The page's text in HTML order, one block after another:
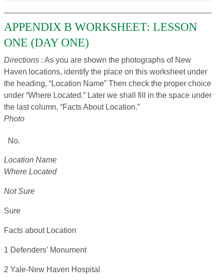
APPENDIX B WORKSHEET: LESSON
ONE (DAY ONE)
Directions : As you are shown the photographs of New
Haven locations, identify the place on this worksheet under
the heading, “Location Name” Then check the proper choice
under “Where Located.” Later we shall fill in the space under
the last column, “Facts About Location.”
Photo
No.
Location Name
Where Located
Not Sure
Sure
Facts about Location
1 Defenders’ Monument
2 Yale-New Haven Hospital